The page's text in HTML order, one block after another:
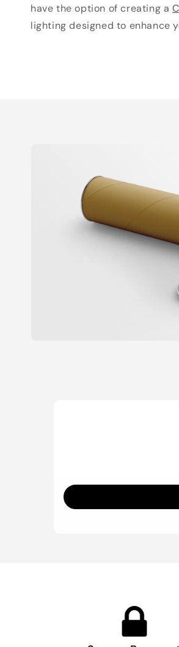
have the option of creating a
lighting designed to enhance